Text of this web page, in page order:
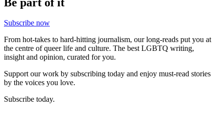
Subscribe now
From hot-takes to hard-hitting journalism, our long-reads put you at
the centre of queer life and culture. The best LGBTQ writing,
insight and opinion, curated for you.
Support our work by subscribing today and enjoy must-read stories
by the voices you love.
Subscribe today.